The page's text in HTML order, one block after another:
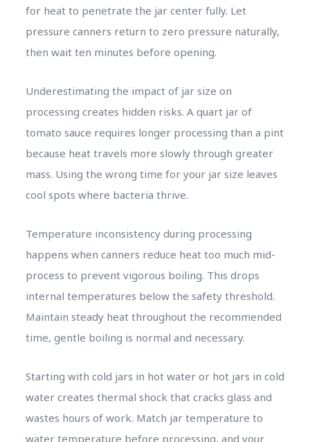
for heat to penetrate the jar center fully. Let
pressure canners return to zero pressure naturally,
then wait ten minutes before opening.
Underestimating the impact of jar size on
processing creates hidden risks. A quart jar of
tomato sauce requires longer processing than a pint
because heat travels more slowly through greater
mass. Using the wrong time for your jar size leaves
cool spots where bacteria thrive.
Temperature inconsistency during processing
happens when canners reduce heat too much mid-
process to prevent vigorous boiling. This drops
internal temperatures below the safety threshold.
Maintain steady heat throughout the recommended
time, gentle boiling is normal and necessary.
Starting with cold jars in hot water or hot jars in cold
water creates thermal shock that cracks glass and
wastes hours of work. Match jar temperature to
water temperature before processing, and your